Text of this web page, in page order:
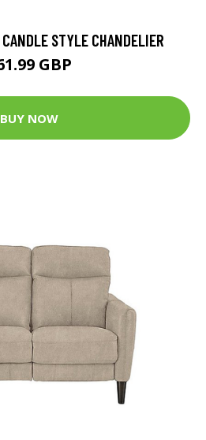
STYLE CHANDELIER
GBP
BUY NOW